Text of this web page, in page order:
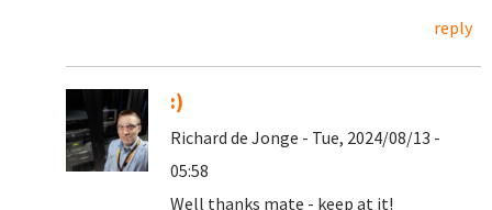
reply
:)
Richard de Jonge - Tue, 2024/08/13 -
05:58
Well thanks mate - keep at it!